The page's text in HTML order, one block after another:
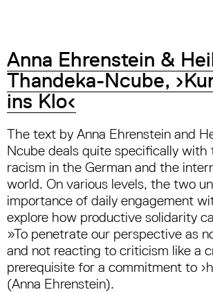
Anna Ehrenstein &
Thandeka-Ncube,
ins Klo‹
The text by Anna Ehrenstein and
Ncube deals quite specifically
racism in the German and the
world. On various levels, the two
importance of daily engagement
explore how productive solidarity
»To penetrate our perspective as
and not reacting to criticism like a
prerequisite for a commitment to
(Anna Ehrenstein).